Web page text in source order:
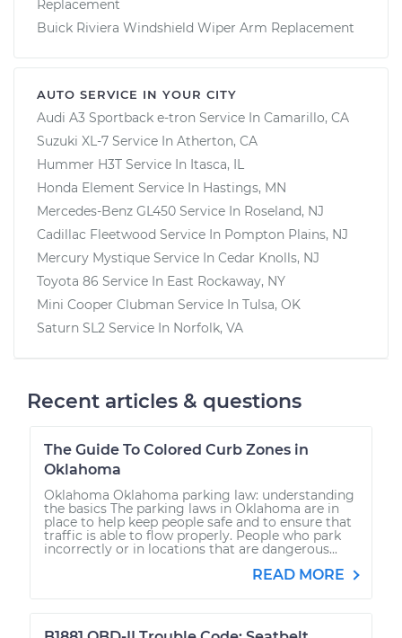
Replacement
Buick Riviera Windshield Wiper Arm Replacement
AUTO SERVICE IN YOUR CITY
Audi A3 Sportback e-tron Service In Camarillo, CA
Suzuki XL-7 Service In Atherton, CA
Hummer H3T Service In Itasca, IL
Honda Element Service In Hastings, MN
Mercedes-Benz GL450 Service In Roseland, NJ
Cadillac Fleetwood Service In Pompton Plains, NJ
Mercury Mystique Service In Cedar Knolls, NJ
Toyota 86 Service In East Rockaway, NY
Mini Cooper Clubman Service In Tulsa, OK
Saturn SL2 Service In Norfolk, VA
Recent articles & questions
The Guide To Colored Curb Zones in
Oklahoma
Oklahoma Oklahoma parking law: understanding
the basics The parking laws in Oklahoma are in
place to help keep people safe and to ensure that
traffic is able to flow properly. People who park
incorrectly or in locations that are dangerous...
READ MORE